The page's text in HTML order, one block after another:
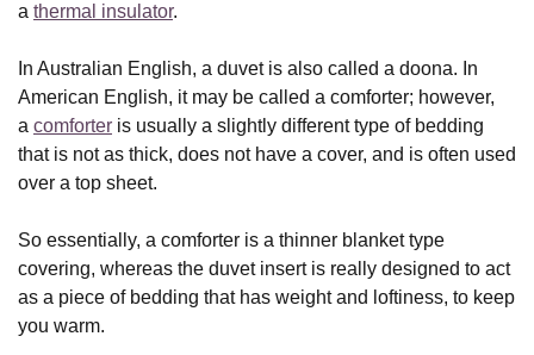
a thermal insulator.
In Australian English, a duvet is also called a doona. In
American English, it may be called a comforter; however,
a comforter is usually a slightly different type of bedding
that is not as thick, does not have a cover, and is often used
over a top sheet.
So essentially, a comforter is a thinner blanket type
covering, whereas the duvet insert is really designed to act
as a piece of bedding that has weight and loftiness, to keep
you warm.